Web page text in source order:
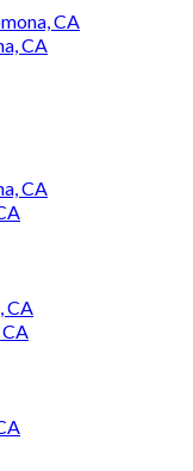
CA
CA
CA
CA